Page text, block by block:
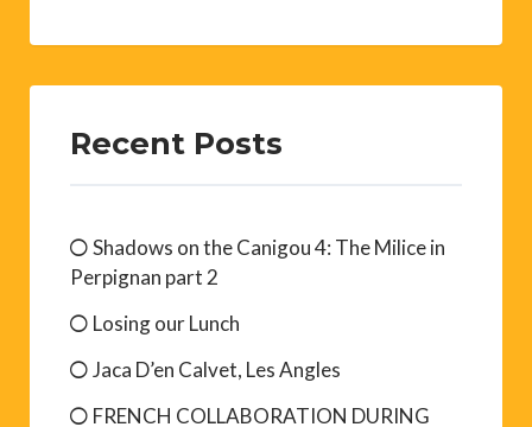
Recent Posts
Shadows on the Canigou 4: The Milice in
Perpignan part 2
Losing our Lunch
Jaca D’en Calvet, Les Angles
FRENCH COLLABORATION DURING